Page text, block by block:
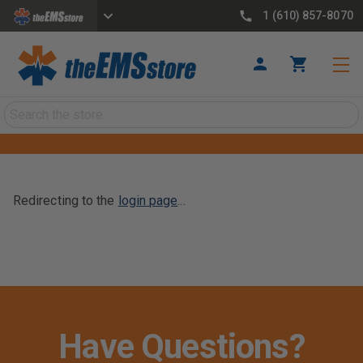
1 (610) 857-8070
Redirecting to the login page...
Have Questions?